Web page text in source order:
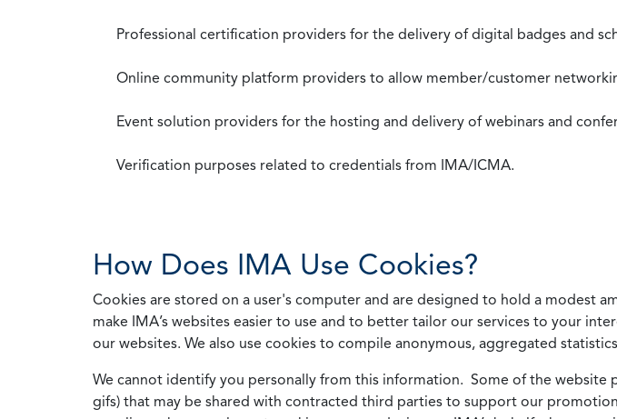
Professional certification providers for the delivery of digital badges and
Online community platform providers to allow member/customer
Event solution providers for the hosting and delivery of webinars and
Verification purposes related to credentials from IMA/ICMA.
How Does IMA Use Cookies?
Cookies are stored on a user's computer and are designed to hold a modest
make IMA’s websites easier to use and to better tailor our services to your
our websites. We also use cookies to compile anonymous, aggregated
We cannot identify you personally from this information. Some of the website
gifs) that may be shared with contracted third parties to support our